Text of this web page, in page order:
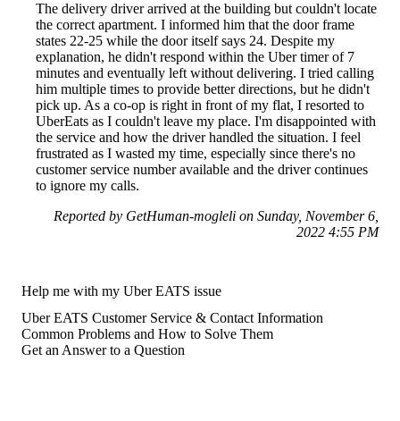
The delivery driver arrived at the building but couldn't locate
the correct apartment. I informed him that the door frame
states 22-25 while the door itself says 24. Despite my
explanation, he didn't respond within the Uber timer of 7
minutes and eventually left without delivering. I tried calling
him multiple times to provide better directions, but he didn't
pick up. As a co-op is right in front of my flat, I resorted to
UberEats as I couldn't leave my place. I'm disappointed with
the service and how the driver handled the situation. I feel
frustrated as I wasted my time, especially since there's no
customer service number available and the driver continues
to ignore my calls.
Reported by GetHuman-mogleli on Sunday, November 6,
2022 4:55 PM
Help me with my Uber EATS issue
Uber EATS Customer Service & Contact Information
Common Problems and How to Solve Them
Get an Answer to a Question